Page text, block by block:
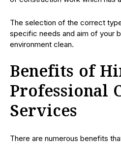
The selection of the correct
specific needs and aim of your
environment clean.
Benefits of
Professional
Services
There are numerous benefits